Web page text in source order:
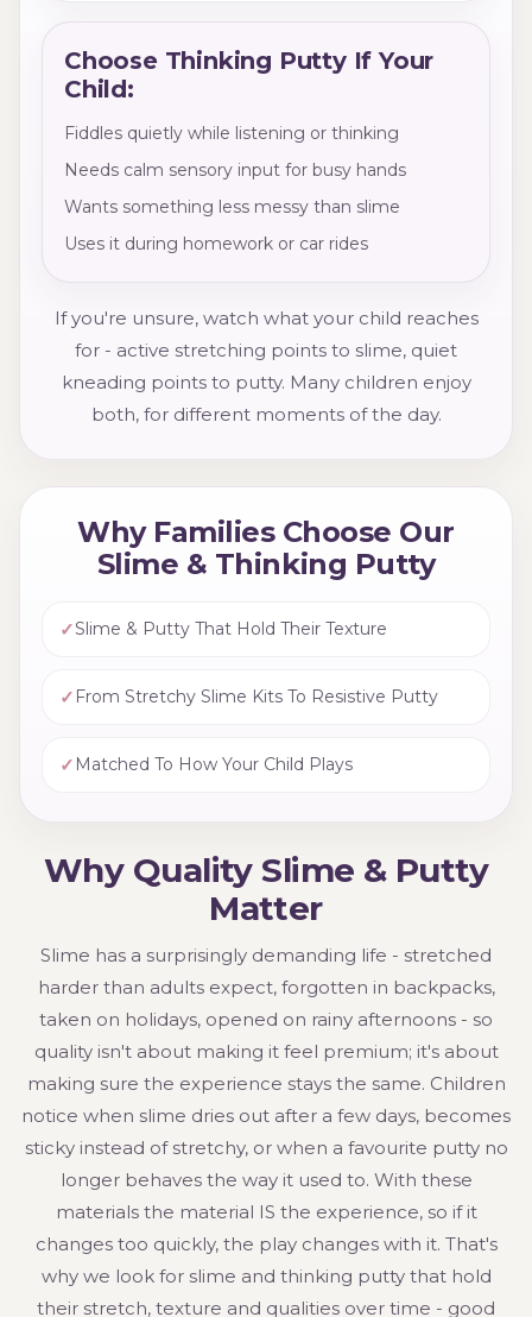
Choose Thinking Putty If Your
Child:
Fiddles quietly while listening or thinking
Needs calm sensory input for busy hands
Wants something less messy than slime
Uses it during homework or car rides
If you're unsure, watch what your child reaches
for - active stretching points to slime, quiet
kneading points to putty. Many children enjoy
both, for different moments of the day.
Why Families Choose Our
Slime & Thinking Putty
✓Slime & Putty That Hold Their Texture
✓ From Stretchy Slime Kits To Resistive Putty
✓ Matched To How Your Child Plays
Why Quality Slime & Putty
Matter
Slime has a surprisingly demanding life - stretched
harder than adults expect, forgotten in backpacks,
taken on holidays, opened on rainy afternoons - so
quality isn't about making it feel premium; it's about
making sure the experience stays the same. Children
notice when slime dries out after a few days, becomes
sticky instead of stretchy, or when a favourite putty no
longer behaves the way it used to. With these
materials the material IS the experience, so if it
changes too quickly, the play changes with it. That's
why we look for slime and thinking putty that hold
their stretch, texture and qualities over time - good